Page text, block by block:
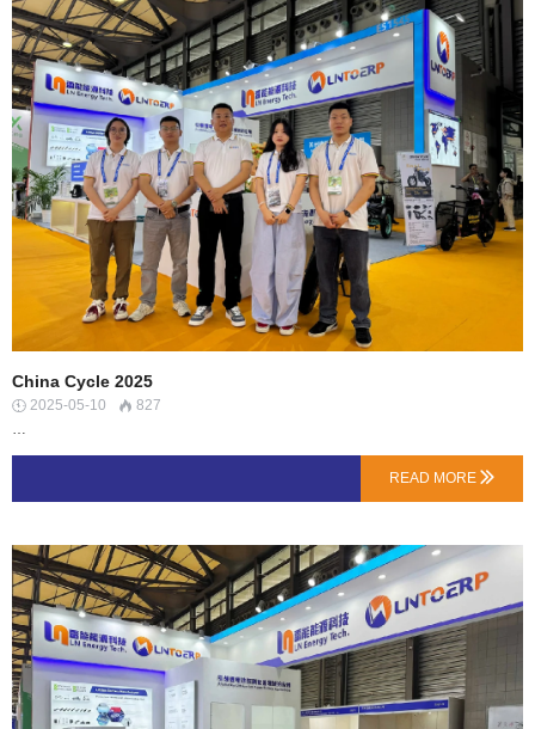
have any lithium battery needs, contact us anytime!…
China Cycle 2025
 2025-05-10  827
READ MORE 